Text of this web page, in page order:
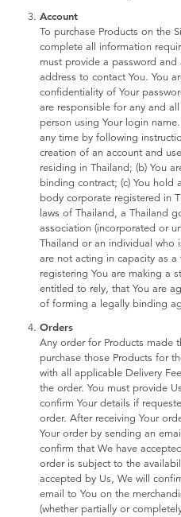
Party
Role Play & Costumes
Soft Toys
Summer
Toddler & Baby Toys
Batteries
Nintendo Switch
Blind Box
Collectible Characters
Lifestyle Products
Marvel
Hot Wheels
Account
To purchase Products on the
complete all information
must provide a password
address to contact You. You
confidentiality of Your
are responsible for any and
person using Your login
any time by following
creation of an account and
residing in Thailand; (b) You
binding contract; (c) You hold
body corporate registered in
laws of Thailand, a Thailand
association (incorporated or
Thailand or an individual who
are not acting in capacity as
registering You are making a
entitled to rely, that You are
of forming a legally binding
Orders
Any order for Products made
purchase those Products for
with all applicable Delivery
the order. You must provide
confirm Your details if
order. After receiving Your
Your order by sending an
confirm that We have
order is subject to the
accepted by Us, We will
email to You on the
(whether partially or